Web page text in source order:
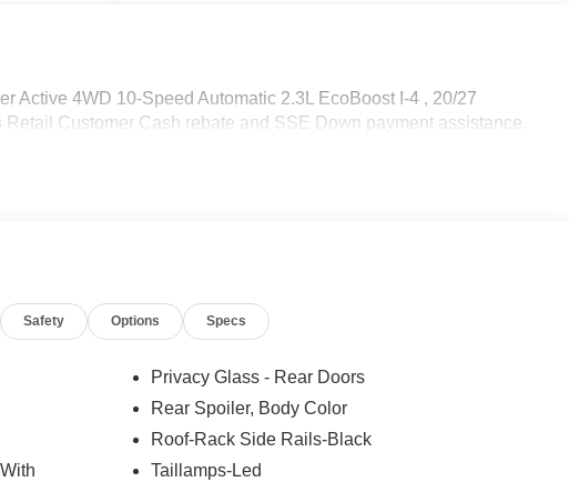
Active 4WD 10-Speed Automatic 2.3L EcoBoost I-4 , 20/27
Customer Cash rebate and SSE Down payment assistance.
Safety Options Specs
Privacy Glass - Rear Doors
Rear Spoiler, Body Color
Roof-Rack Side Rails-Black
Taillamps-Led